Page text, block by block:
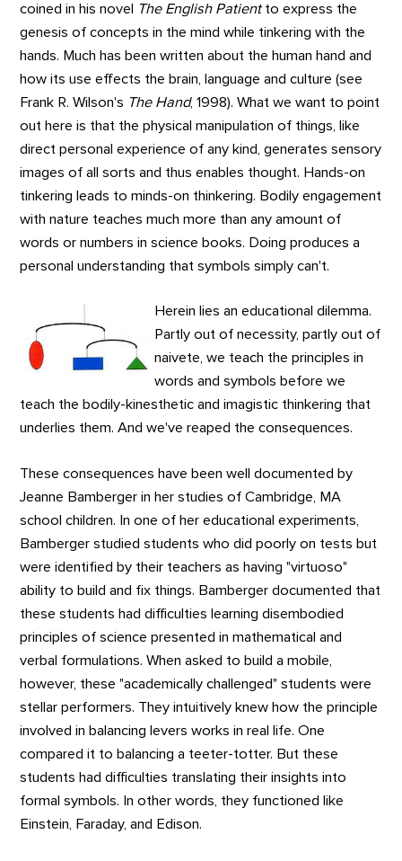
coined in his novel The English Patientto express the
genesis of concepts in the mind while tinkering with the
hands. Much has been written about the human hand and
how its use effects the brain, language and culture (see
Frank R. Wilson's The Hand, 1998). What we want to point
out here is that the physical manipulation of things, like
direct personal experience of any kind, generates sensory
images of all sorts and thus enables thought. Hands-on
tinkering leads to minds-on thinkering. Bodily engagement
with nature teaches much more than any amount of
words or numbers in science books. Doing produces a
personal understanding that symbols simply can't.
Herein lies an educational dilemma.
Partly out of necessity, partly out of
naivete, we teach the principles in
words and symbols before we
teach the bodily-kinesthetic and imagistic thinkering that
underlies them. And we've reaped the consequences.
These consequences have been well documented by
Jeanne Bamberger in her studies of Cambridge, MA
school children. In one of her educational experiments,
Bamberger studied students who did poorly on tests but
were identified by their teachers as having "virtuoso"
ability to build and fix things. Bamberger documented that
these students had difficulties learning disembodied
principles of science presented in mathematical and
verbal formulations. When asked to build a mobile,
however, these "academically challenged" students were
stellar performers. They intuitively knew how the principle
involved in balancing levers works in real life. One
compared it to balancing a teeter-totter. But these
students had difficulties translating their insights into
formal symbols. In other words, they functioned like
Einstein, Faraday, and Edison.